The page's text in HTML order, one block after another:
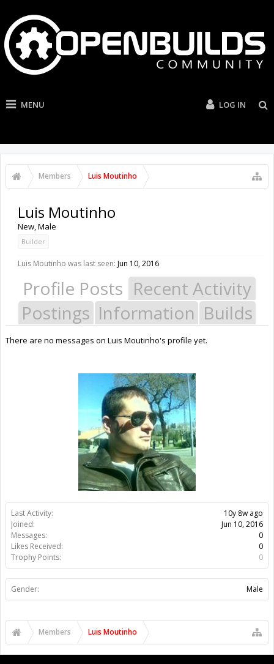
MENU LOG IN
Members Luis Moutinho
Last Activity:
10y 8w ago
Joined:
Jun 10, 2016
Messages:
0
Likes Received:
0
Trophy Points:
0
Gender: Male
Luis Moutinho
New, Male
Builder
Luis Moutinho was last seen: Jun 10, 2016
Profile Posts Recent Activity
Postings Information Builds
There are no messages on Luis Moutinho's profile yet.
Members Luis Moutinho